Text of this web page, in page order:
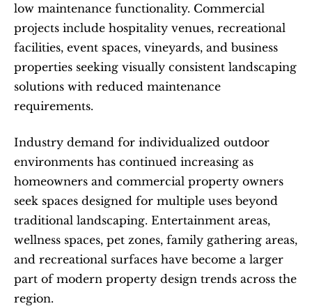
low maintenance functionality. Commercial
projects include hospitality venues, recreational
facilities, event spaces, vineyards, and business
properties seeking visually consistent landscaping
solutions with reduced maintenance
requirements.
Industry demand for individualized outdoor
environments has continued increasing as
homeowners and commercial property owners
seek spaces designed for multiple uses beyond
traditional landscaping. Entertainment areas,
wellness spaces, pet zones, family gathering areas,
and recreational surfaces have become a larger
part of modern property design trends across the
region.